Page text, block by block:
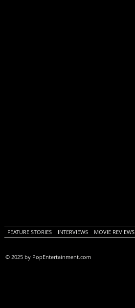
FEATURE STORIES INTERVIEWS MOVIE REVIEWS
© 2025 by PopEntertainment.com